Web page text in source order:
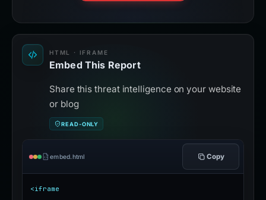
HTML · IFRAME
Embed This Report
Share this threat intelligence on your website
or blog
READ-ONLY
embed.html Copy
<iframe